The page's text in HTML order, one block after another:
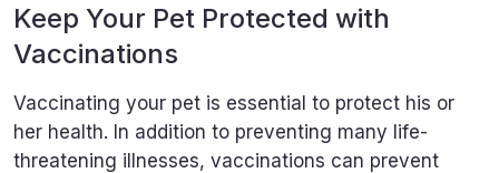
Keep Your Pet Protected with
Vaccinations
Vaccinating your pet is essential to protect his or
her health. In addition to preventing many life-
threatening illnesses, vaccinations can prevent